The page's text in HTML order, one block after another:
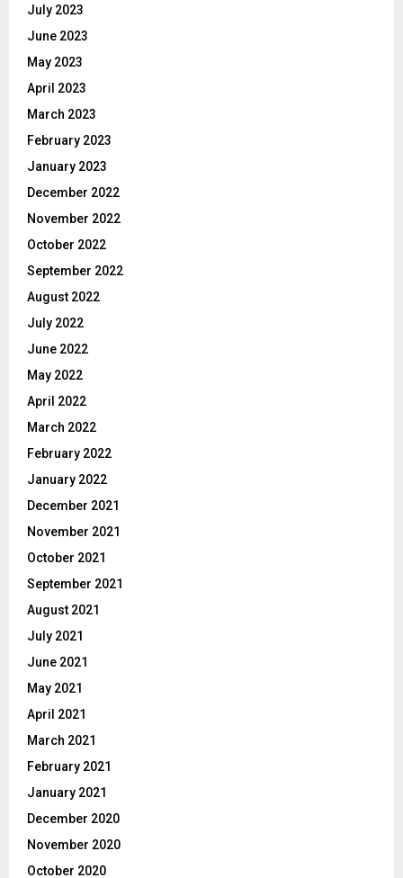
July 2023
June 2023
May 2023
April 2023
March 2023
February 2023
January 2023
December 2022
November 2022
October 2022
September 2022
August 2022
July 2022
June 2022
May 2022
April 2022
March 2022
February 2022
January 2022
December 2021
November 2021
October 2021
September 2021
August 2021
July 2021
June 2021
May 2021
April 2021
March 2021
February 2021
January 2021
December 2020
November 2020
October 2020